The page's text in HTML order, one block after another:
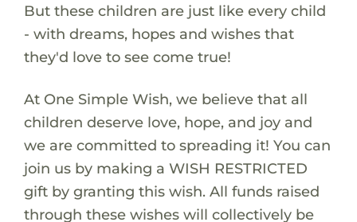
But these children are just like every child
- with dreams, hopes and wishes that
they'd love to see come true!
At One Simple Wish, we believe that all
children deserve love, hope, and joy and
we are committed to spreading it! You can
join us by making a WISH RESTRICTED
gift by granting this wish. All funds raised
through these wishes will collectively be